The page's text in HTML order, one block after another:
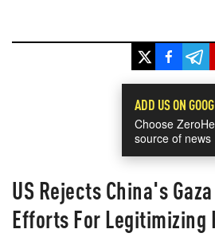
ADD US ON
Choose
source of news
US Rejects China's
Efforts For Legitimizing